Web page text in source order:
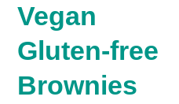
Vegan
Gluten-free
Brownies